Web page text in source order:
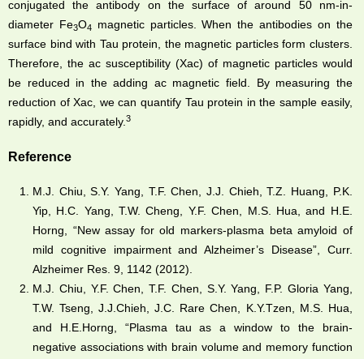
conjugated the antibody on the surface of around 50 nm-in-
diameter Fe3O4
magnetic particles. When the antibodies on the
surface bind with Tau protein, the magnetic particles form clusters.
Therefore, the ac susceptibility (Xac) of magnetic particles would
be reduced in the adding ac magnetic field. By measuring the
reduction of Xac, we can quantify Tau protein in the sample easily,
rapidly, and accurately.3
Reference
M.J. Chiu, S.Y. Yang, T.F. Chen, J.J. Chieh, T.Z. Huang, P.K.
Yip, H.C. Yang, T.W. Cheng, Y.F. Chen, M.S. Hua, and H.E.
Horng, “New assay for old markers-plasma beta amyloid of
mild cognitive impairment and Alzheimer’s Disease”, Curr.
Alzheimer Res. 9, 1142 (2012).
M.J. Chiu, Y.F. Chen, T.F. Chen, S.Y. Yang, F.P. Gloria Yang,
T.W. Tseng, J.J.Chieh, J.C. Rare Chen, K.Y.Tzen, M.S. Hua,
and H.E.Horng, “Plasma tau as a window to the brain-
negative associations with brain volume and memory function